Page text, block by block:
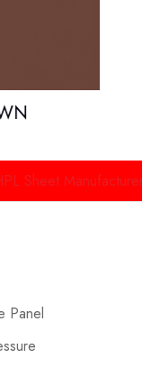
Manufacturers in
Panel